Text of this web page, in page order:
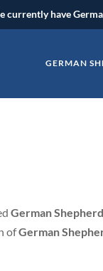
currently have
GERMAN
German
ofGerman